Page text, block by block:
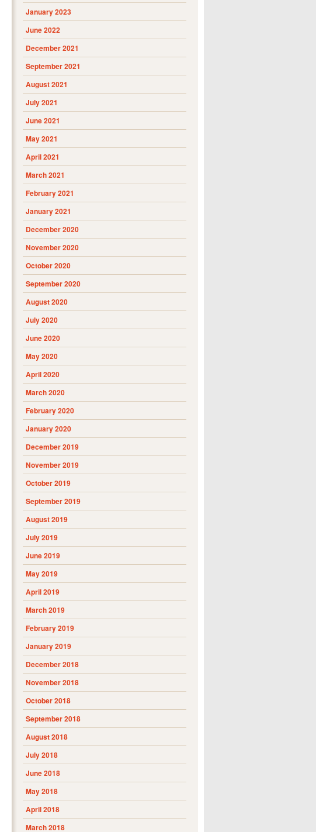
January 2023
June 2022
December 2021
September 2021
August 2021
July 2021
June 2021
May 2021
April 2021
March 2021
February 2021
January 2021
December 2020
November 2020
October 2020
September 2020
August 2020
July 2020
June 2020
May 2020
April 2020
March 2020
February 2020
January 2020
December 2019
November 2019
October 2019
September 2019
August 2019
July 2019
June 2019
May 2019
April 2019
March 2019
February 2019
January 2019
December 2018
November 2018
October 2018
September 2018
August 2018
July 2018
June 2018
May 2018
April 2018
March 2018